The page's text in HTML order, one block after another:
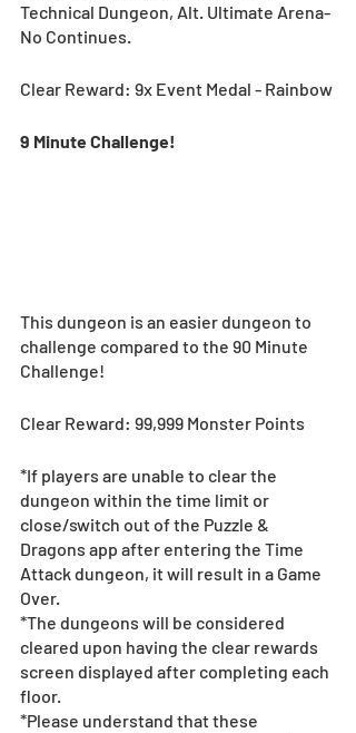
Technical Dungeon, Alt. Ultimate Arena-
No Continues.
Clear Reward: 9x Event Medal - Rainbow
9 Minute Challenge!
This dungeon is an easier dungeon to
challenge compared to the 90 Minute
Challenge!
Clear Reward: 99,999 Monster Points
*If players are unable to clear the
dungeon within the time limit or
close/switch out of the Puzzle &
Dragons app after entering the Time
Attack dungeon, it will result in a Game
Over.
*The dungeons will be considered
cleared upon having the clear rewards
screen displayed after completing each
floor.
*Please understand that these